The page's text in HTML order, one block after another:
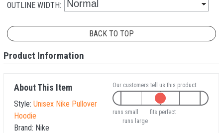
OUTLINE WIDTH:
BACK TO TOP
Product Information
About This Item
Style: Unisex Nike Pullover
Hoodie
Brand: Nike
Our customers tell us this product:
runs small
fits perfect
runs large